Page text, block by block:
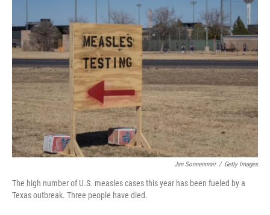
Jan Sonnenmair / Getty Images
The high number of U.S. measles cases this year has been fueled by a
Texas outbreak. Three people have died.